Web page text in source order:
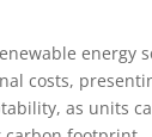
energy
costs,
as units